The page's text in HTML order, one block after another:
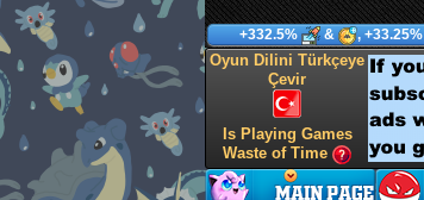
+332.5% & , +33.25%
Oyun Dilini Türkçeye
Çevir
Is Playing Games
Waste of Time